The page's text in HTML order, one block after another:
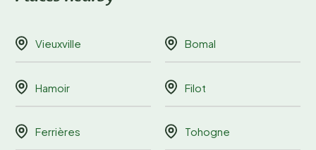
Vieuxville Bomal
Hamoir Filot
Ferrières Tohogne